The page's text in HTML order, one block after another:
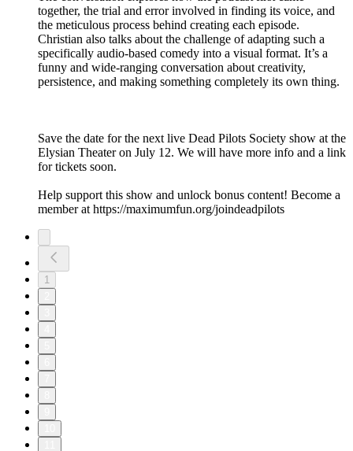
together, the trial and error involved in finding its voice, and
the meticulous process behind creating each episode.
Christian also talks about the challenge of adapting such a
specifically audio-based comedy into a visual format. It’s a
funny and wide-ranging conversation about creativity,
persistence, and making something completely its own thing.
Save the date for the next live Dead Pilots Society show at the
Elysian Theater on July 12. We will have more info and a link
for tickets soon.
Help support this show and unlock bonus content! Become a
member at https://maximumfun.org/joindeadpilots
1